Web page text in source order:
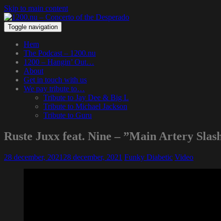
Skip to main content
Toggle navigation
Hem
The Podcast – 1200.nu
1200 – Hangin’ Out…
About
Get in touch with us
We pay tribute to…
Tribute to Jay Dee & Big L
Tribute to Michael Jackson
Tribute to Guru
Ruste Juxx feat. Nine – ”Main Artery
28 december, 2021 28 december, 2021 Funky Diabetic Video